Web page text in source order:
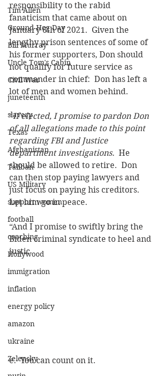
Tim Allen
Ground Hog Day
Bill Murray
Uncle Tom's Cabin
Civil War
juneteenth
slavery
Texas
Afghanistan
Taliban
US Military
support women
football
coaching
Hollywood
immigration
inflation
energy policy
amazon
ukraine
Zelensky
responsibility to the rabid
fanaticism that came about on
January 6th of 2021.  Given the
lengthy prison sentences of some of
his former supporters, Don should
not qualify for future service as
commander in chief:  Don has left a
lot of men and women behind.
“If elected, I promise to pardon Don
of all allegations made to this point
regarding FBI and Justice
department investigations.
  He
should be allowed to retire.  Don
can then stop paying lawyers and
just focus on paying his creditors.
Let him go in peace.
“And I promise to swiftly bring the
Biden criminal syndicate to heel and
justic
e.  You can count on it.